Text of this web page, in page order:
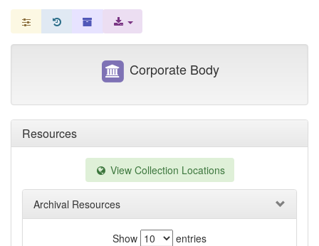
Resources
View Collection Locations
Archival Resources
Show
entries
Corporate Body